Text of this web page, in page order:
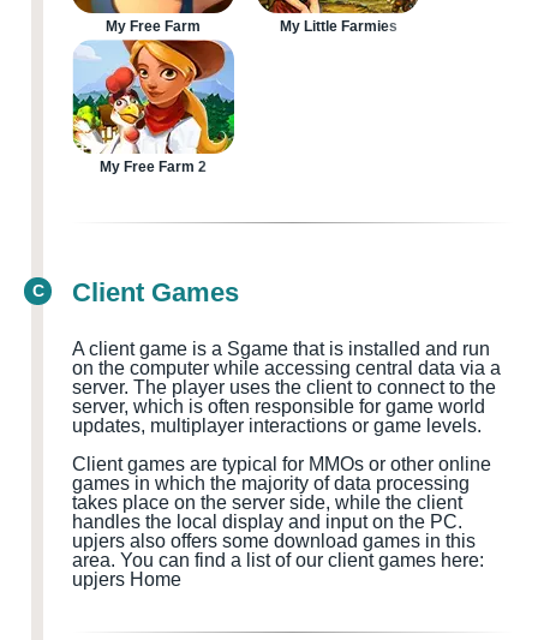
My Free Farm My Little Farmies
My Free Farm 2
C Client Games
A client game is a Sgame that is installed and run
on the computer while accessing central data via a
server. The player uses the client to connect to the
server, which is often responsible for game world
updates, multiplayer interactions or game levels.
Client games are typical for MMOs or other online
games in which the majority of data processing
takes place on the server side, while the client
handles the local display and inputon the PC.
upjers also offers some download games in this
area. You can find a list of our client games here:
upjers Home